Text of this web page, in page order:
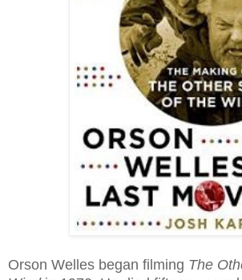
Orson Welles began filming The